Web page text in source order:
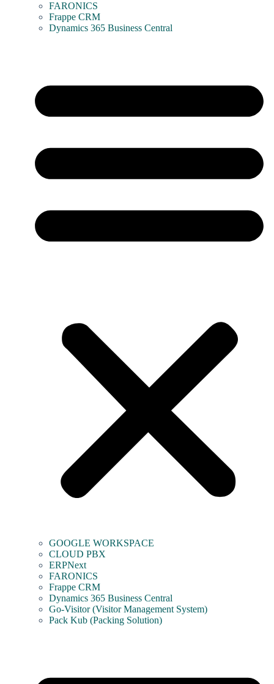
FARONICS
Frappe CRM
Dynamics 365 Business Central
GOOGLE WORKSPACE
CLOUD PBX
ERPNext
FARONICS
Frappe CRM
Dynamics 365 Business Central
Go-Visitor (Visitor Management System)
Pack Kub (Packing Solution)